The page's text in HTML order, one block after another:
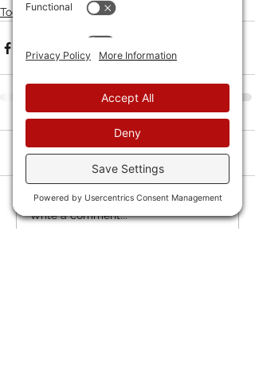
Today's News
Comments
Write a comment...